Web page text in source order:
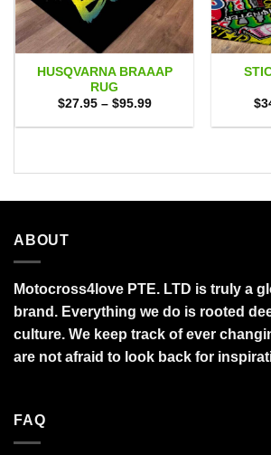
HUSQVARNA BRAAAP
RUG
$27.95 – $95.99Price
$27.95
$
ABOUT
Motocross4love PTE. LTD is truly a
brand. Everything we do is rooted
culture. We keep track of ever
are not afraid to look back for
FAQ